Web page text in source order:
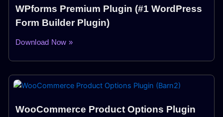
WPforms Premium Plugin (#1 WordPress
Form Builder Plugin)
Download Now »
WooCommerce Product Options Plugin